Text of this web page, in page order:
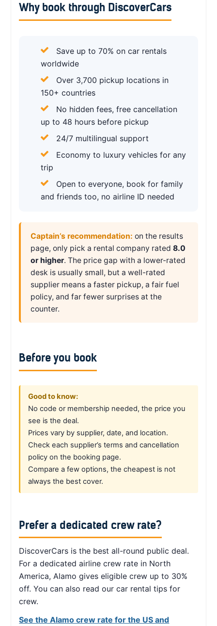
Why book through DiscoverCars
Save up to 70% on car rentals
worldwide
Over 3,700 pickup locations in
150+ countries
No hidden fees, free cancellation
up to 48 hours before pickup
24/7 multilingual support
Economy to luxury vehicles for any
trip
Open to everyone, book for family
and friends too, no airline ID needed
Captain’s recommendation: on the results
page, only pick a rental company rated 8.0
or higher. The price gap with a lower-rated
desk is usually small, but a well-rated
supplier means a faster pickup, a fair fuel
policy, and far fewer surprises at the
counter.
Before you book
Good to know:
No code or membership needed, the price you
see is the deal.
Prices vary by supplier, date, and location.
Check each supplier’s terms and cancellation
policy on the booking page.
Compare a few options, the cheapest is not
always the best cover.
Prefer a dedicated crew rate?
DiscoverCars is the best all-round public deal.
For a dedicated airline crew rate in North
America, Alamo gives eligible crew up to 30%
off. You can also read our car rental tips for
crew.
See the Alamo crew rate for the US and